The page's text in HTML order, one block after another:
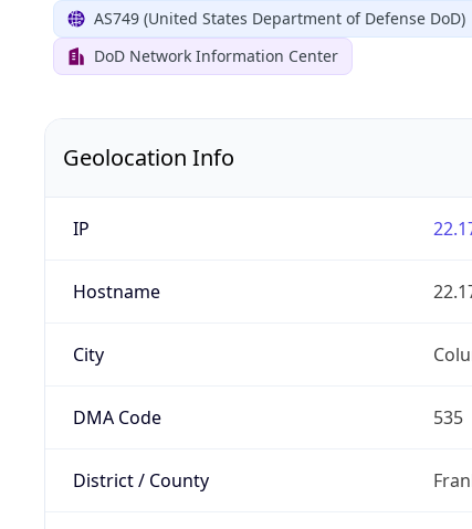
AS749 (United States Department of Defense DoD)
DoD Network Information Center
Geolocation Info
IP
Hostname
City
DMA Code 535
District / County